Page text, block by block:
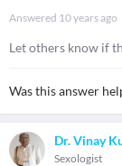
Answered 10 years ago
Let others know if
Was this answer
Dr. Vinay
Sexologist